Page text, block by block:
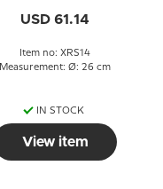
large
USD 61.14
Item no: XRS14
Measurement: Ø: 26 cm
IN STOCK
View item